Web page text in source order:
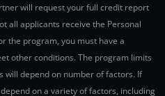
will request your full credit report
all applicants receive the Personal
the program, you must have a
other conditions. The program limits
will depend on number of factors. If
on a variety of factors, including